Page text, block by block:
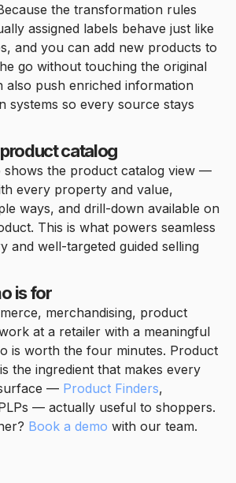
the transformation rules
assigned labels behave just like
and you can add new products to
go without touching the original
also push enriched information
systems so every source stays
catalog
shows the product catalog view —
every property and value,
ways, and drill-down available on
This is what powers seamless
and well-targeted guided selling
is for
merchandising, product
at a retailer with a meaningful
is worth the four minutes. Product
the ingredient that makes every
— Product Finders,
— actually useful to shoppers.
Book a demo with our team.